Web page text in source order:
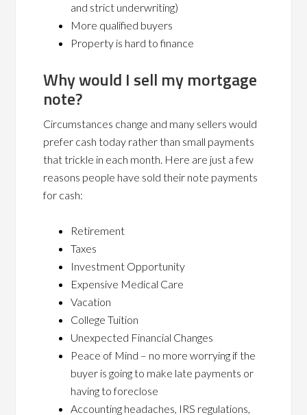
and strict underwriting)
More qualified buyers
Property is hard to finance
Why would I sell my mortgage
note?
Circumstances change and many sellers would
prefer cash today rather than small payments
that trickle in each month. Here are just a few
reasons people have sold their note payments
for cash:
Retirement
Taxes
Investment Opportunity
Expensive Medical Care
Vacation
College Tuition
Unexpected Financial Changes
Peace of Mind – no more worrying if the
buyer is going to make late payments or
having to foreclose
Accounting headaches, IRS regulations,